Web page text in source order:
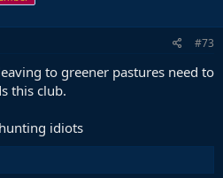
#73
to greener pastures need to
this club.
idiots